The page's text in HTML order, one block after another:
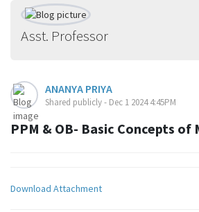
Asst. Professor
ANANYA PRIYA
Shared publicly - Dec 1 2024 4:45PM
PPM & OB- Basic Concepts
Download Attachment